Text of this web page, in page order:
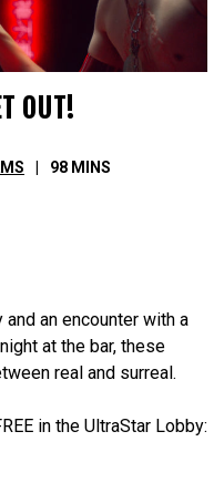
OUT!
98 MINS
an encounter with a
at the bar, these
real and surreal.
in the UltraStar Lobby: